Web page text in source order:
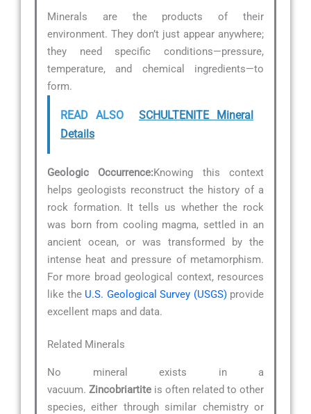
Minerals are the products of their
environment. They don’t just appear anywhere;
they need specific conditions—pressure,
temperature, and chemical ingredients—to
form.
READ ALSO
SCHULTENITE Mineral
Details
Geologic Occurrence:Knowing this context
helps geologists reconstruct the history of a
rock formation. It tells us whether the rock
was born from cooling magma, settled in an
ancient ocean, or was transformed by the
intense heat and pressure of metamorphism.
For more broad geological context, resources
like the U.S. Geological Survey (USGS)provide
excellent maps and data.
Related Minerals
No mineral exists in a
vacuum. Zincobriartite is often related to other
species, either through similar chemistry or